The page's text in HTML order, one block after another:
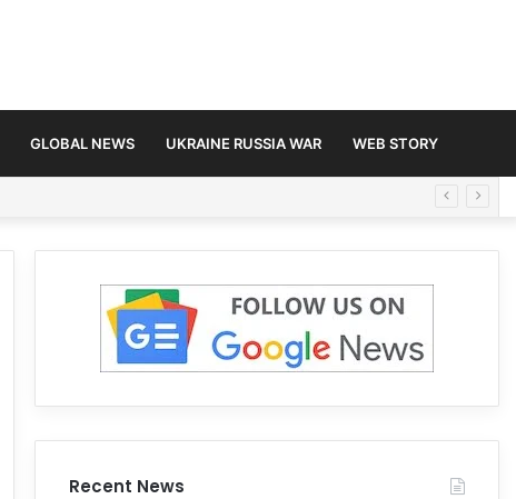
GLOBAL NEWS UKRAINE RUSSIA WAR WEB STORY
Recent News